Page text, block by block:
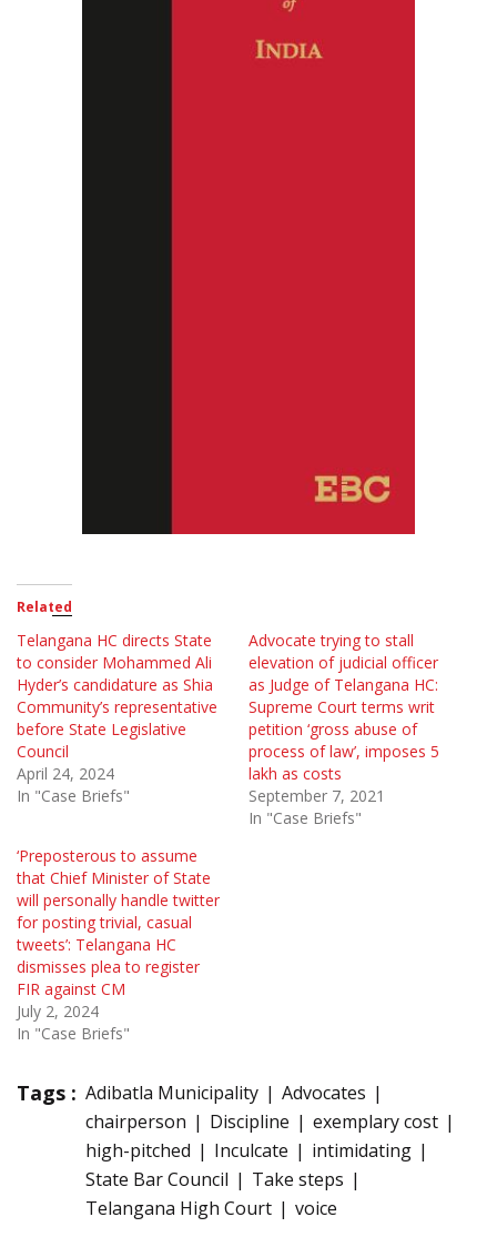
Related
Telangana HC directs State
to consider Mohammed Ali
Hyder’s candidature as Shia
Community’s representative
before State Legislative
Council
April 24, 2024
In "Case Briefs"
Advocate trying to stall
elevation of judicial officer
as Judge of Telangana HC:
Supreme Court terms writ
petition ‘gross abuse of
process of law’, imposes 5
lakh as costs
September 7, 2021
In "Case Briefs"
‘Preposterous to assume
that Chief Minister of State
will personally handle twitter
for posting trivial, casual
tweets’: Telangana HC
dismisses plea to register
FIR against CM
July 2, 2024
In "Case Briefs"
Tags : Adibatla Municipality
Advocates
chairperson
Discipline
exemplary cost
high-pitched
Inculcate
intimidating
State Bar Council
Take steps
Telangana High Court
voice